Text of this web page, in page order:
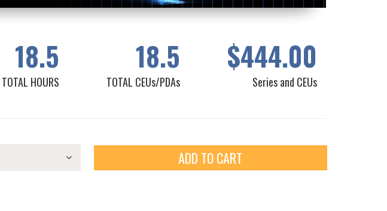
18.5
TOTAL HOURS
18.5
TOTAL CEUs/PDAs
$444.00
Series and CEUs
ADD TO CART